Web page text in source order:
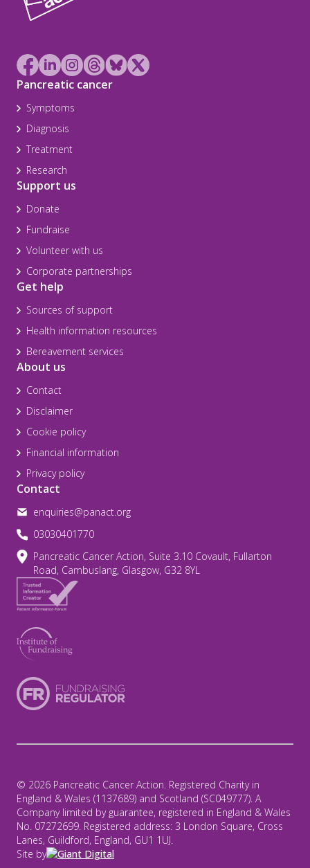
Pancreatic cancer
Symptoms
Diagnosis
Treatment
Research
Support us
Donate
Fundraise
Volunteer with us
Corporate partnerships
Get help
Sources of support
Health information resources
Bereavement services
About us
Contact
Disclaimer
Cookie policy
Financial information
Privacy policy
Contact
enquiries@panact.org
03030401770
Pancreatic Cancer Action, Suite 3.10 Covault, Fullarton
Road, Cambuslang, Glasgow, G32 8YL
© 2026 Pancreatic Cancer Action. Registered Charity in
England & Wales (1137689) and Scotland (SC049777). A
Company limited by guarantee, registered in England & Wales
No. 07272699. Registered address: 3 London Square, Cross
Lanes, Guildford, England, GU1 1UJ.
Site by